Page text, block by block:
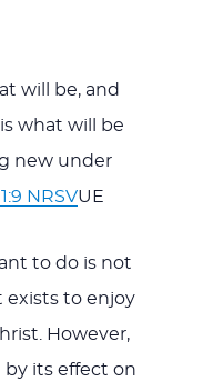
will be, and
what will be
new under
NRSVUE
to do is not
exists to enjoy
However,
its effect on